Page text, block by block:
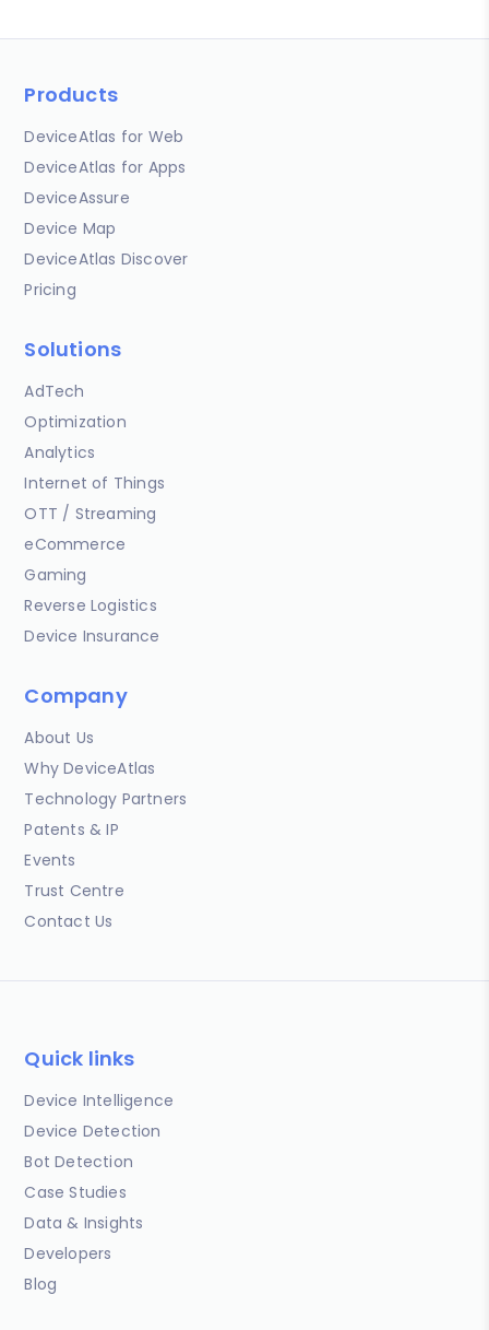
Products
DeviceAtlas for Web
DeviceAtlas for Apps
DeviceAssure
Device Map
DeviceAtlas Discover
Pricing
Solutions
AdTech
Optimization
Analytics
Internet of Things
OTT / Streaming
eCommerce
Gaming
Reverse Logistics
Device Insurance
Company
About Us
Why DeviceAtlas
Technology Partners
Patents & IP
Events
Trust Centre
Contact Us
Quick links
Device Intelligence
Device Detection
Bot Detection
Case Studies
Data & Insights
Developers
Blog